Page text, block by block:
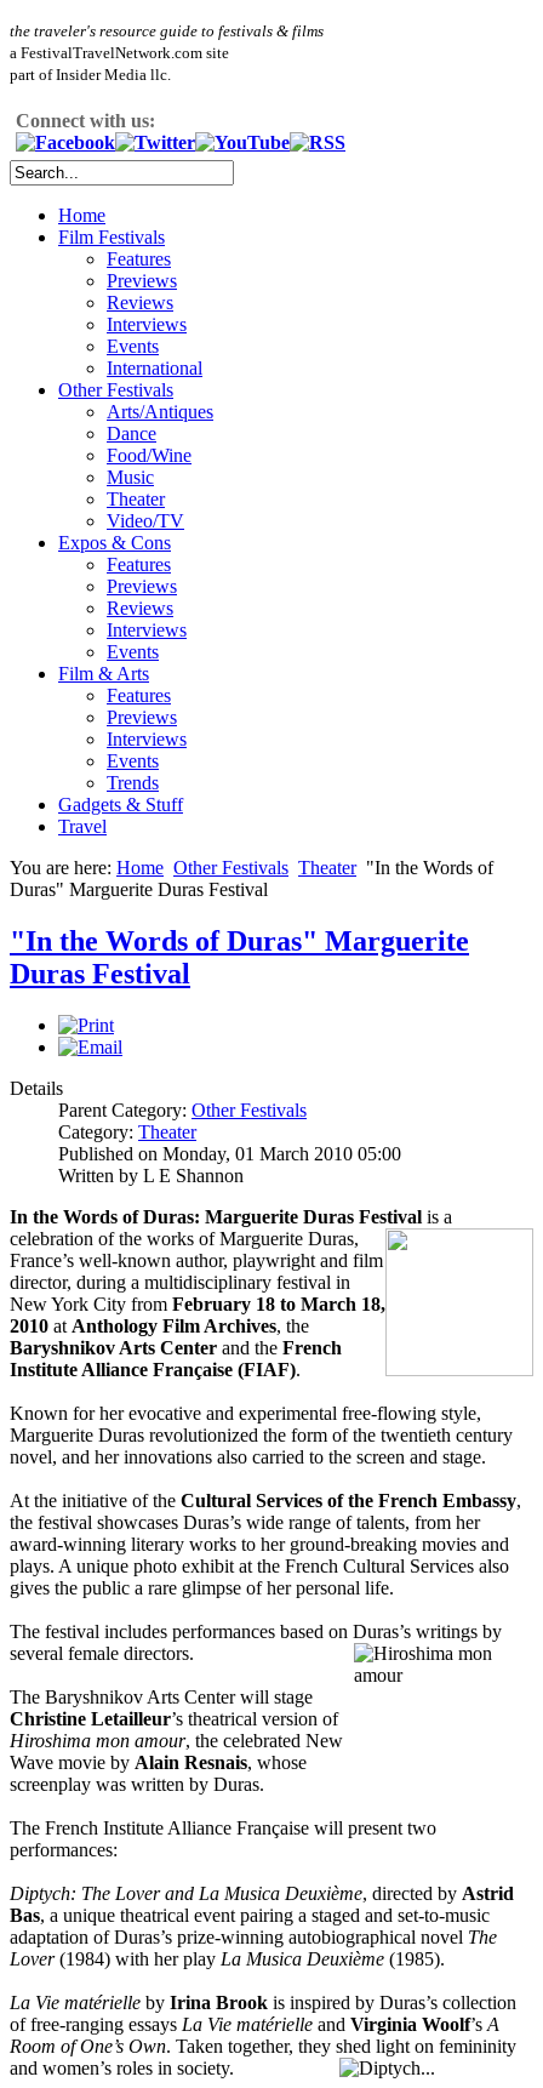
the traveler's resource guide to festivals & films
a FestivalTravelNetwork.com site
part of Insider Media llc.
Connect with us:
Home
Film Festivals
Features
Previews
Reviews
Interviews
Events
International
Other Festivals
Arts/Antiques
Dance
Food/Wine
Music
Theater
Video/TV
Expos & Cons
Features
Previews
Reviews
Interviews
Events
Film & Arts
Features
Previews
Interviews
Events
Trends
Gadgets & Stuff
Travel
You are here: Home Other Festivals Theater "In the Words of
Duras" Marguerite Duras Festival
"In the Words of Duras" Marguerite
Duras Festival
Details
Parent Category: Other Festivals
Category: Theater
Published on Monday, 01 March 2010 05:00
Written by L E Shannon
In the Words of Duras: Marguerite Duras Festival is a
celebration of the works of Marguerite Duras,
France’s well-known author, playwright and film
director, during a multidisciplinary festival in
New York City from February 18 to March 18,
2010 at Anthology Film Archives, the
Baryshnikov Arts Center and the French
Institute Alliance Française (FIAF).
Known for her evocative and experimental free-flowing style,
Marguerite Duras revolutionized the form of the twentieth century
novel, and her innovations also carried to the screen and stage.
At the initiative of the Cultural Services of the French Embassy,
the festival showcases Duras’s wide range of talents, from her
award-winning literary works to her ground-breaking movies and
plays. A unique photo exhibit at the French Cultural Services also
gives the public a rare glimpse of her personal life.
The festival includes performances based on Duras’s writings by
several female directors.
The Baryshnikov Arts Center will stage
Christine Letailleur’s theatrical version of
Hiroshima mon amour, the celebrated New
Wave movie by Alain Resnais, whose
screenplay was written by Duras.
The French Institute Alliance Française will present two
performances:
Diptych: The Lover and La Musica Deuxième, directed by Astrid
Bas, a unique theatrical event pairing a staged and set-to-music
adaptation of Duras’s prize-winning autobiographical novel The
Lover(1984) with her play La Musica Deuxième (1985).
La Vie matérielle by Irina Brook is inspired by Duras’s collection
of free-ranging essays La Vie matérielle and Virginia Woolf’s A
Room of One’s Own. Taken together, they shed light on femininity
and women’s roles in society.